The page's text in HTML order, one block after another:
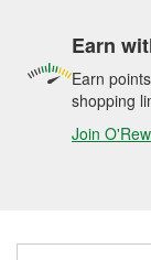
Earn
Earn
shopping
Join